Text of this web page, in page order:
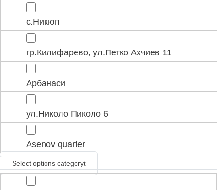
с.Никюп
гр.Килифарево, ул.Петко Ахчиев 11
Арбанаси
ул.Николо Пиколо 6
Asenov quarter
Select options category